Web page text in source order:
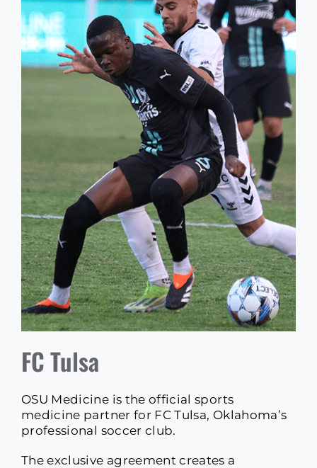
FC Tulsa
OSU Medicine is the official sports
medicine partner for FC Tulsa, Oklahoma’s
professional soccer club.
The exclusive agreement creates a